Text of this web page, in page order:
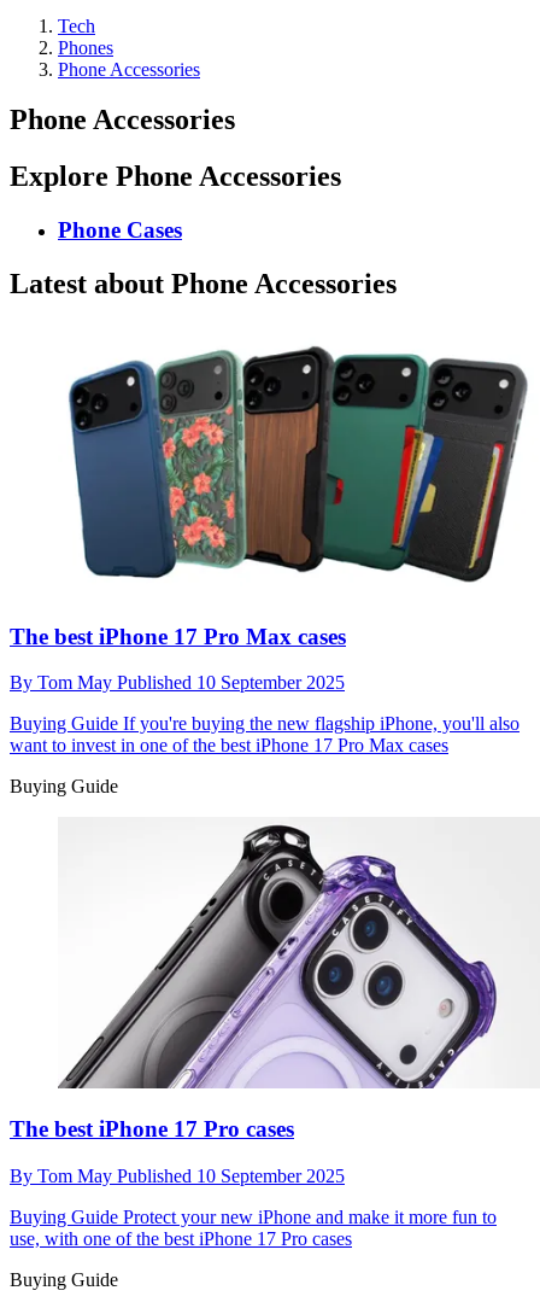
Tech
Phones
Phone Accessories
Phone Accessories
Explore Phone Accessories
Phone Cases
Latest about Phone Accessories
The best iPhone 17 Pro Max cases
By Tom May Published 10 September 2025
Buying Guide If you're buying the new flagship iPhone, you'll also
want to invest in one of the best iPhone 17 Pro Max cases
Buying Guide
The best iPhone 17 Pro cases
By Tom May Published 10 September 2025
Buying Guide Protect your new iPhone and make it more fun to
use, with one of the best iPhone 17 Pro cases
Buying Guide